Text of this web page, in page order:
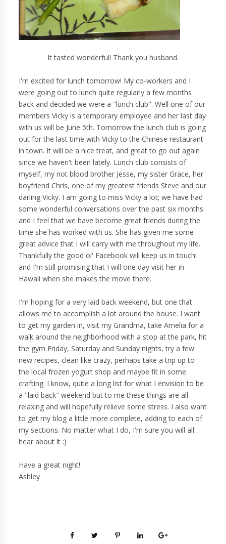
It tasted wonderful! Thank you husband.
I'm excited for lunch tomorrow! My co-workers and I
were going out to lunch quite regularly a few months
back and decided we were a "lunch club". Well one of our
members Vicky is a temporary employee and her last day
with us will be June 5th. Tomorrow the lunch club is going
out for the last time with Vicky to the Chinese restaurant
in town. It will be a nice treat, and great to go out again
since we haven't been lately. Lunch club consists of
myself, my not blood brother Jesse, my sister Grace, her
boyfriend Chris, one of my greatest friends Steve and our
darling Vicky. I am going to miss Vicky a lot; we have had
some wonderful conversations over the past six months
and I feel that we have become great friends during the
time she has worked with us. She has given me some
great advice that I will carry with me throughout my life.
Thankfully the good ol' Facebook will keep us in touch!
and I'm still promising that I will one day visit her in
Hawaii when she makes the move there.
I'm hoping for a very laid back weekend, but one that
allows me to accomplish a lot around the house. I want
to get my garden in, visit my Grandma, take Amelia for a
walk around the neighborhood with a stop at the park, hit
the gym Friday, Saturday and Sunday nights, try a few
new recipes, clean like crazy, perhaps take a trip up to
the local frozen yogurt shop and maybe fit in some
crafting. I know, quite a long list for what I envision to be
a "laid back" weekend but to me these things are all
relaxing and will hopefully relieve some stress. I also want
to get my blog a little more complete, adding to each of
my sections. No matter what I do, I'm sure you will all
hear about it :)
Have a great night!
Ashley